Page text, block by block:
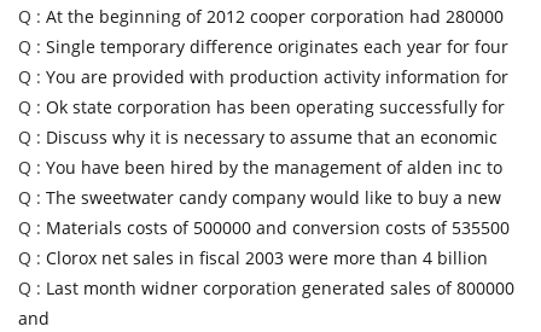
Q : At the beginning of 2012 cooper corporation had 280000
Q : Single temporary difference originates each year for four
Q : You are provided with production activity information for
Q : Ok state corporation has been operating successfully for
Q : Discuss why it is necessary to assume that an economic
Q : You have been hired by the management of alden inc to
Q : The sweetwater candy company would like to buy a new
Q : Materials costs of 500000 and conversion costs of 535500
Q : Clorox net sales in fiscal 2003 were more than 4 billion
Q : Last month widner corporation generated sales of 800000
and